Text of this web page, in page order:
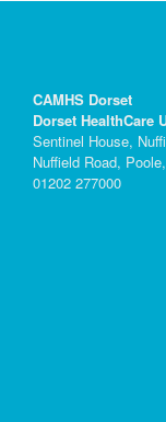
CAMHS Dorset
Dorset HealthCare
Sentinel House,
Nuffield Road,
01202 277000